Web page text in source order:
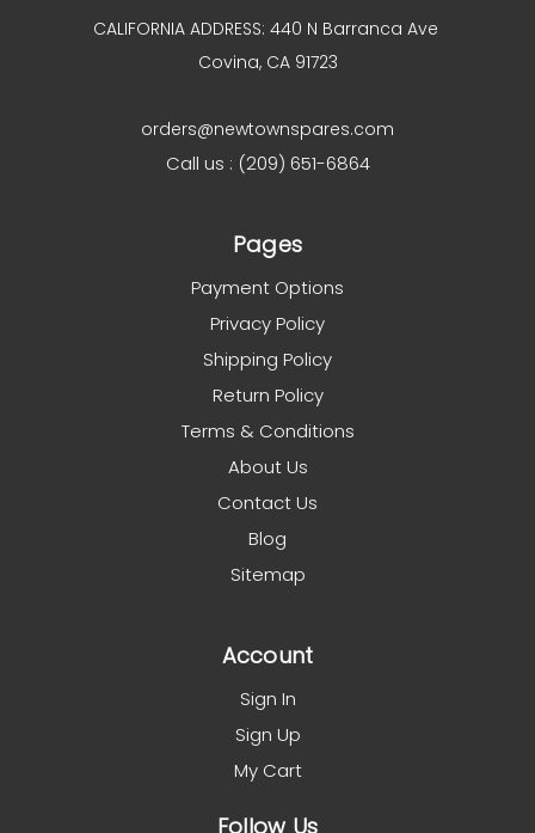
CALIFORNIA ADDRESS: 440 N Barranca Ave
Covina, CA 91723
orders@newtownspares.com
Call us : (209) 651-6864
Pages
Payment Options
Privacy Policy
Shipping Policy
Return Policy
Terms & Conditions
About Us
Contact Us
Blog
Sitemap
Account
Sign In
Sign Up
My Cart
Follow Us